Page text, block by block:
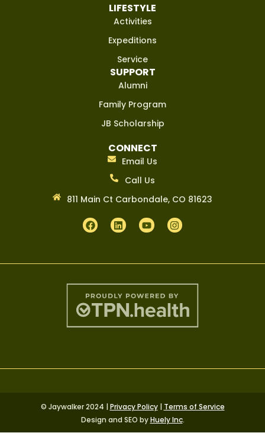
LIFESTYLE
Activities
Expeditions
Service
SUPPORT
Alumni
Family Program
JB Scholarship
CONNECT
Email Us
Call Us
811 Main Ct Carbondale, CO 81623
© Jaywalker 2024 |Privacy Policy| Terms of Service
Design and SEO byHuely Inc.